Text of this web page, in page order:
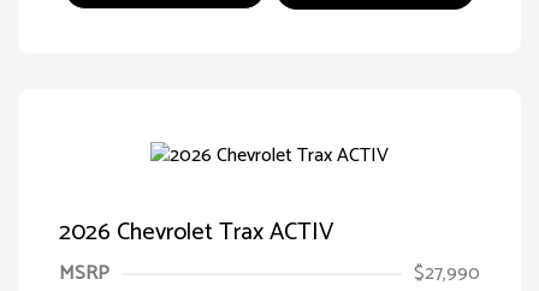
2026 Chevrolet Trax ACTIV
MSRP
$27,990